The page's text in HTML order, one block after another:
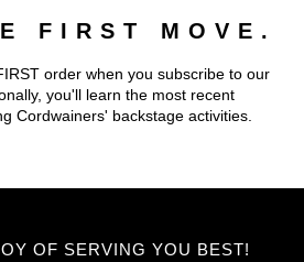
FIRST MOVE.
order when you subscribe to our
you'll learn the most recent
Cordwainers' backstage activities.
OF SERVING YOU BEST!